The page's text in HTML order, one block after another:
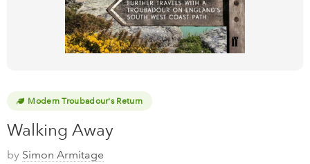
Modern Troubadour's Return
Walking Away
by Simon Armitage